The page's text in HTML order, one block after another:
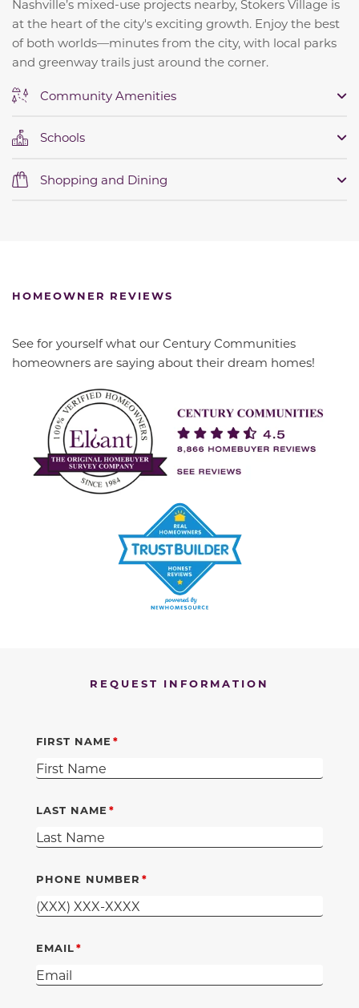
Nashville’s mixed-use projects nearby, Stokers Village is
at the heart of the city's exciting growth. Enjoy the best
of both worlds—minutes from the city, with local parks
and greenway trails just around the corner.
Community Amenities
Schools
Shopping and Dining
HOMEOWNER REVIEWS
See for yourself what our Century Communities
homeowners are saying about their dream homes!
REQUEST INFORMATION
FIRST NAME
LAST NAME
PHONE NUMBER
EMAIL